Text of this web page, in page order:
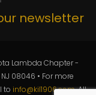
newsletter
Lambda Chapter -
NJ 08046 • For more
to info@kil1906.com. All